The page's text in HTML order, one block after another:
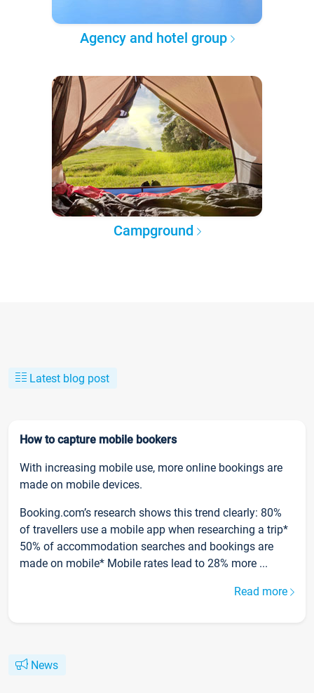
Agency and hotel group
Campground
Latest blog post
How to capture mobile bookers
With increasing mobile use, more online bookings are
made on mobile devices.
Booking.com’s research shows this trend clearly: 80%
of travellers use a mobile app when researching a trip*
50% of accommodation searches and bookings are
made on mobile* Mobile rates lead to 28% more ...
Read more
News